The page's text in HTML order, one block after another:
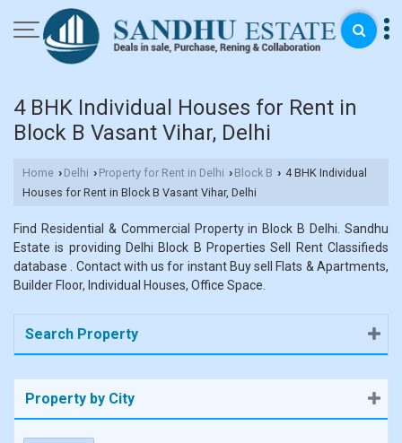
4 BHK Individual Houses for Rent in
Block B Vasant Vihar, Delhi
Home › Delhi › Property for Rent in Delhi › Block B › 4 BHK Individual
Houses for Rent in Block B Vasant Vihar, Delhi
Find Residential & Commercial Property in Block B Delhi. Sandhu
Estate is providing Delhi Block B Properties Sell Rent Classifieds
database . Contact with us for instant Buy sell Flats & Apartments,
Builder Floor, Individual Houses, Office Space.
Search Property
Property by City